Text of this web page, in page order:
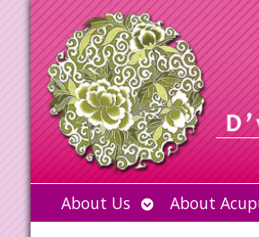
About Us Open
submenu
About